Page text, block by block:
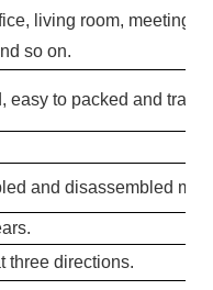
living room, meeting
so on.
easy to packed and
and disassembled
three directions.